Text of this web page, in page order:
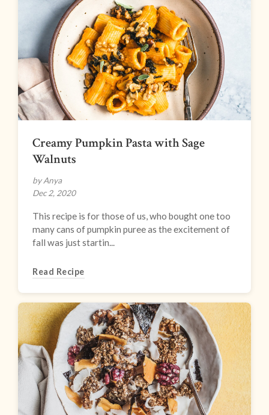
Creamy Pumpkin Pasta with Sage
Walnuts
by Anya
Dec 2, 2020
This recipe is for those of us, who bought one too
many cans of pumpkin puree as the excitement of
fall was just startin...
Read Recipe